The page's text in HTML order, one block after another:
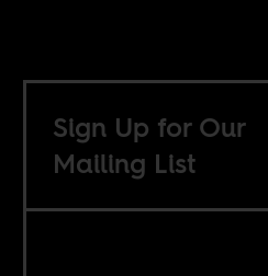
Sign Up for Our
Mailing List